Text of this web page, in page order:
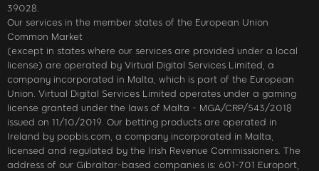
39028.
Our services in the member states of the European Union
Common Market
(except in states where our services are provided under a local
license) are operated by Virtual Digital Services Limited, a
company incorporated in Malta, which is part of the European
Union. Virtual Digital Services Limited operates under a gaming
license granted under the laws of Malta - MGA/CRP/543/2018
issued on 11/10/2019. Our betting products are operated in
Ireland by popbis.com, a company incorporated in Malta,
licensed and regulated by the Irish Revenue Commissioners. The
address of our Gibraltar-based companies is: 601-701 Europort,